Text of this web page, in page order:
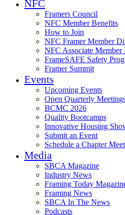
NFC
Framers Council
NFC Member Benefits
How to Join
NFC Framer Member
NFC Associate Member
FrameSAFE Safety
Framer Summit
Events
Upcoming Events
Open Quarterly
BCMC 2026
Quality Bootcamps
Innovative Housing
Submit an Event
Schedule a Chapter
Media
SBCA Magazine
Industry News
Framing Today
Framing News
SBCA In The News
Podcasts